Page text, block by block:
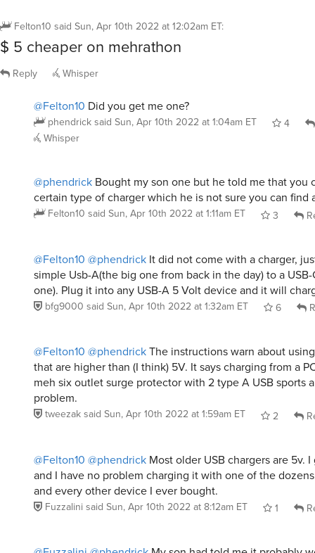
Felton10 said Sun, Apr 10th 2022 at 12:02am ET:
$ 5 cheaper on mehrathon
Reply Whisper
@Felton10 Did you get me one?
phendrick said Sun, Apr 10th 2022 at 1:04am ET
4
Whisper
@phendrick Bought my son one but he told me that you
certain type of charger which he is not sure you can find
Felton10 said Sun, Apr 10th 2022 at 1:11am ET 3
@Felton10 @phendrick It did not come with a charger,
simple Usb-A(the big one from back in the day) to a
one). Plug it into any USB-A 5 Volt device and it will
bfg9000 said Sun, Apr 10th 2022 at 1:32am ET 6
@Felton10 @phendrickThe instructions warn about
that are higher than (I think) 5V. It says charging from a
meh six outlet surge protector with 2 type A USB sports
problem.
tweezak said Sun, Apr 10th 2022 at 1:59am ET 2
@Felton10 @phendrick Most older USB chargers are 5v.
and I have no problem charging it with one of the
and every other device I ever bought.
Fuzzalini said Sun, Apr 10th 2022 at 8:12am ET 1